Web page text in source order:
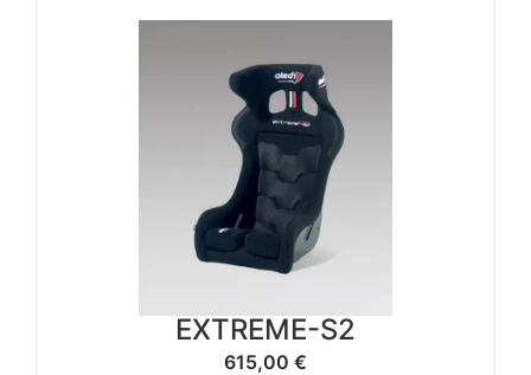
EXTREME-S2
615,00 €